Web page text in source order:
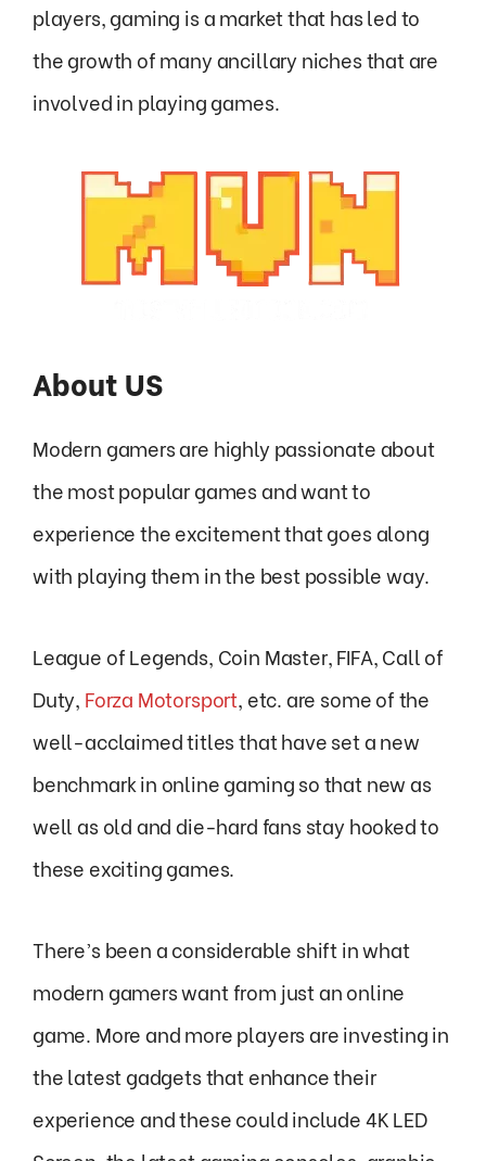
players, gaming is a market that has led to
the growth of many ancillary niches that are
involved in playing games.
About US
Modern gamers are highly passionate about
the most popular games and want to
experience the excitement that goes along
with playing them in the best possible way.
League of Legends, Coin Master, FIFA, Call of
Duty, Forza Motorsport, etc. are some of the
well-acclaimed titles that have set a new
benchmark in online gaming so that new as
well as old and die-hard fans stay hooked to
these exciting games.
There’s been a considerable shift in what
modern gamers want from just an online
game. More and more players are investing in
the latest gadgets that enhance their
experience and these could include 4K LED